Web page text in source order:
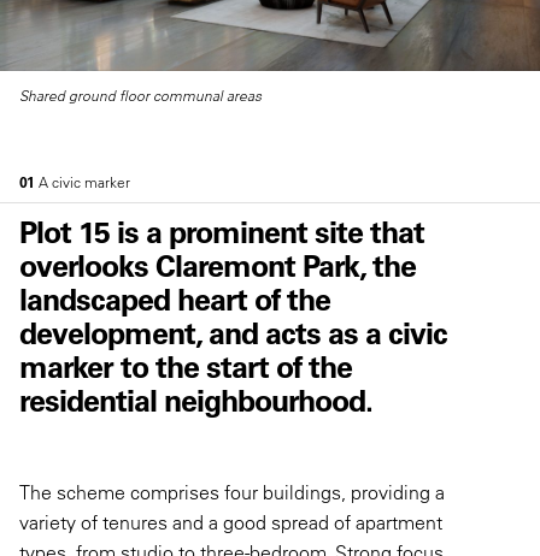
Shared ground floor communal areas
01 A civic marker
Plot 15 is a prominent site that
overlooks Claremont Park, the
landscaped heart of the
development, and acts as a civic
marker to the start of the
residential neighbourhood.
The scheme comprises four buildings, providing a
variety of tenures and a good spread of apartment